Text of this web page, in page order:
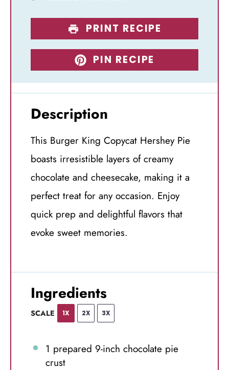
PRINT RECIPE
PIN RECIPE
Description
This Burger King Copycat Hershey Pie
boasts irresistible layers of creamy
chocolate and cheesecake, making it a
perfect treat for any occasion. Enjoy
quick prep and delightful flavors that
evoke sweet memories.
Ingredients
SCALE 1X 2X 3X
1 prepared 9-inch chocolate pie
crust